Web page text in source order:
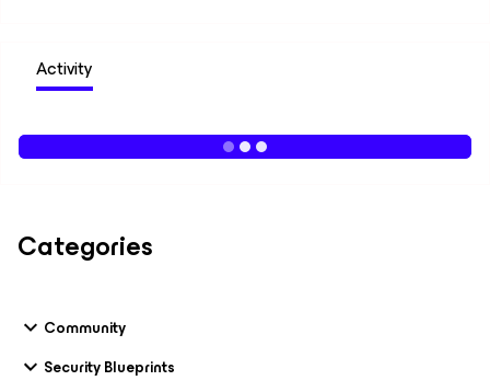
Activity
Categories
Community
Security Blueprints